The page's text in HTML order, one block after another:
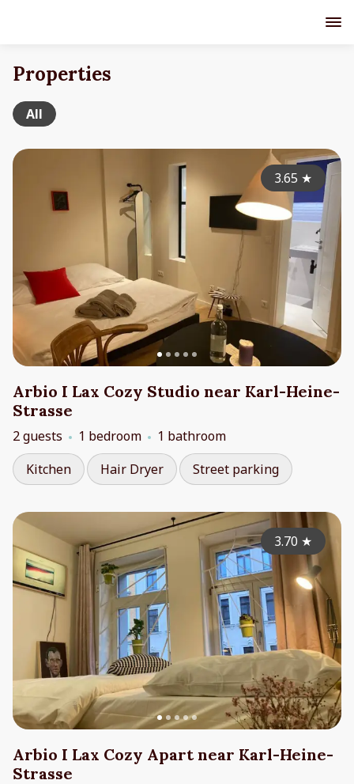
Properties
All
3.65 ★
Arbio I Lax Cozy Studio near Karl-Heine-
Strasse
2 guests 1 bedroom
1 bathroom
Kitchen
Hair Dryer Street parking
3.70 ★
Arbio I Lax Cozy Apart near Karl-Heine-
Strasse